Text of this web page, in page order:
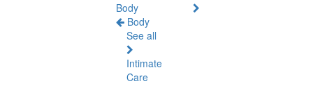
Body
Body
See all
Intimate
Care